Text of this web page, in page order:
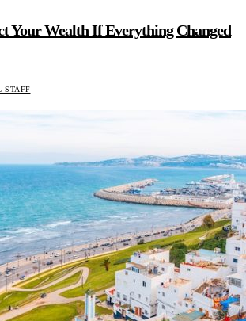
Your Wealth If Everything Changed
STAFF